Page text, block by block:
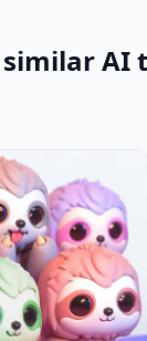
AI